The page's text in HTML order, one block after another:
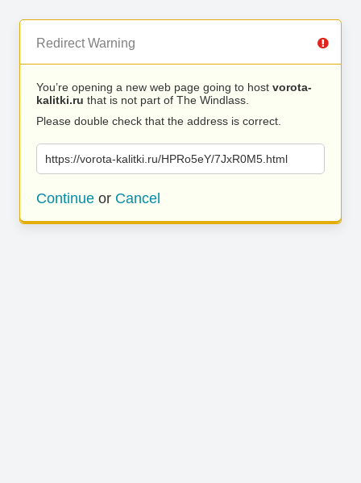
Redirect Warning
You’re opening a new web page going to host vorota-
kalitki.ru that is not part of The Windlass.
Please double check that the address is correct.
https://vorota-kalitki.ru/HPRo5eY/7JxR0M5.html
Continue or Cancel